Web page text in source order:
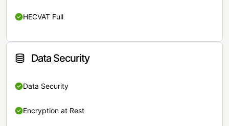
HECVAT Full
Data Security
Data Security
Encryption at Rest